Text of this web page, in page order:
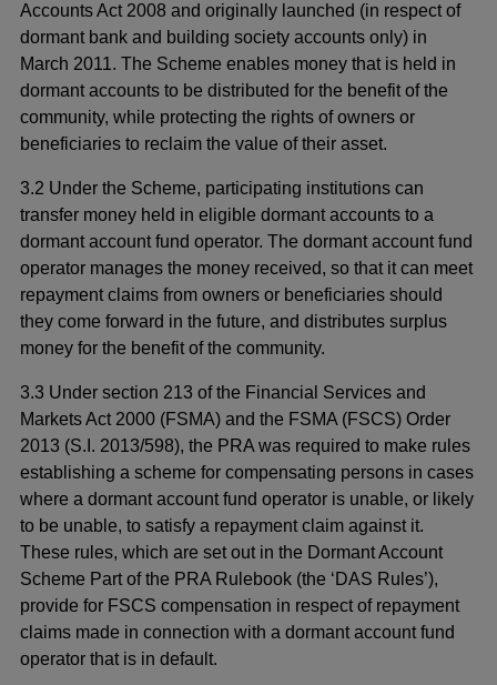
Accounts Act 2008 and originally launched (in respect of
dormant bank and building society accounts only) in
March 2011. The Scheme enables money that is held in
dormant accounts to be distributed for the benefit of the
community, while protecting the rights of owners or
beneficiaries to reclaim the value of their asset.
3.2 Under the Scheme, participating institutions can
transfer money held in eligible dormant accounts to a
dormant account fund operator. The dormant account fund
operator manages the money received, so that it can meet
repayment claims from owners or beneficiaries should
they come forward in the future, and distributes surplus
money for the benefit of the community.
3.3 Under section 213 of the Financial Services and
Markets Act 2000 (FSMA) and the FSMA (FSCS) Order
2013 (S.I. 2013/598), the PRA was required to make rules
establishing a scheme for compensating persons in cases
where a dormant account fund operator is unable, or likely
to be unable, to satisfy a repayment claim against it.
These rules, which are set out in the Dormant Account
Scheme Part of the PRA Rulebook (the ‘DAS Rules’),
provide for FSCS compensation in respect of repayment
claims made in connection with a dormant account fund
operator that is in default.